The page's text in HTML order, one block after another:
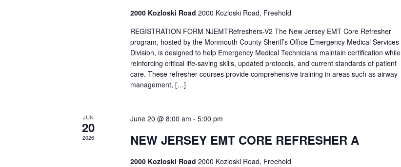
2000 Kozloski Road 2000 Kozloski Road, Freehold
REGISTRATION FORM NJEMTRefreshers-V2 The New Jersey EMT Core Refresher
program, hosted by the Monmouth County Sheriff’s Office Emergency Medical Services
Division, is designed to help Emergency Medical Technicians maintain certification while
reinforcing critical life-saving skills, updated protocols, and current standards of patient
care. These refresher courses provide comprehensive training in areas such as airway
management, […]
JUN
20
2026
June 20 @ 8:00 am - 5:00 pm
NEW JERSEY EMT CORE REFRESHER A
2000 Kozloski Road 2000 Kozloski Road, Freehold